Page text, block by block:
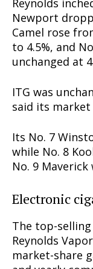
Reynolds
Newport
Camel rose
to 4.5%, and
unchanged at
ITG was
said its market
Its No. 7
while No. 8
No. 9 Maverick
Electronic
The top-selling
Reynolds
market-share